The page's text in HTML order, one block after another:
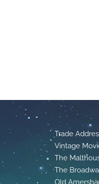
Trade
Vintage
The
The
Old